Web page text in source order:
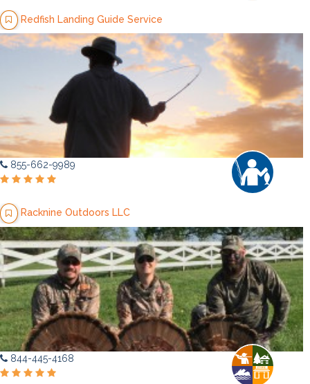
Redfish Landing Guide Service
855-662-9989
Racknine Outdoors LLC
844-445-4168